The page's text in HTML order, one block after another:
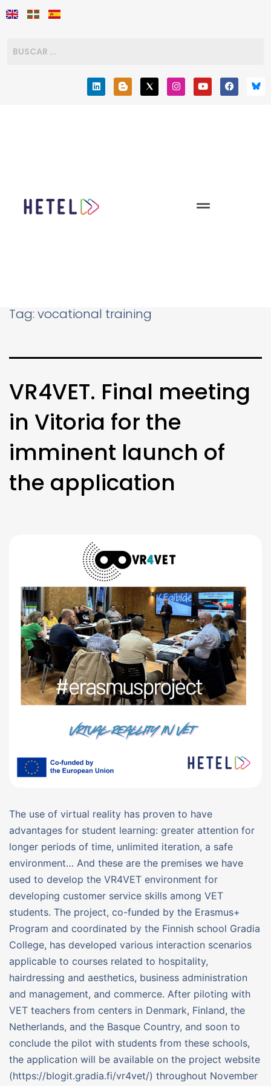
Tag: vocational training
VR4VET. Final meeting
in Vitoria for the
imminent launch of
the application
The use of virtual reality has proven to have
advantages for student learning: greater attention for
longer periods of time, unlimited iteration, a safe
environment… And these are the premises we have
used to develop the VR4VET environment for
developing customer service skills among VET
students. The project, co-funded by the Erasmus+
Program and coordinated by the Finnish school Gradia
College, has developed various interaction scenarios
applicable to courses related to hospitality,
hairdressing and aesthetics, business administration
and management, and commerce. After piloting with
VET teachers from centers in Denmark, Finland, the
Netherlands, and the Basque Country, and soon to
conclude the pilot with students from these schools,
the application will be available on the project website
(https://blogit.gradia.fi/vr4vet/) throughout November